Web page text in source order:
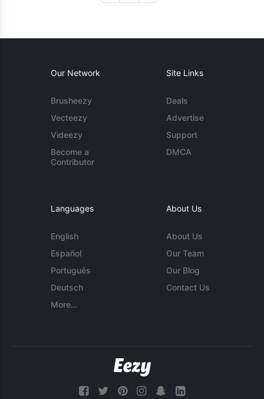
Our Network
Brusheezy
Vecteezy
Videezy
Become a
Contributor
Site Links
Deals
Advertise
Support
DMCA
Languages
English
Español
Português
Deutsch
More...
About Us
About Us
Our Team
Our Blog
Contact Us